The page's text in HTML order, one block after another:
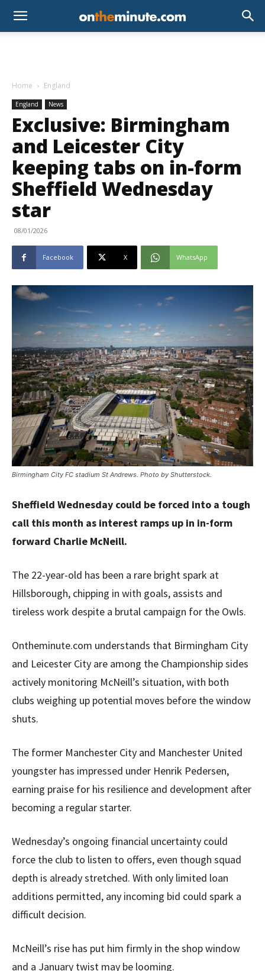
Home England
England News
Exclusive: Birmingham
and Leicester City
keeping tabs on in-form
Sheffield Wednesday
star
08/01/2026
Facebook X WhatsApp
Birmingham City FC stadium St Andrews. Photo by Shutterstock.
Sheffield Wednesday could be forced into a tough
call this month as interest ramps up in in-form
forward Charlie McNeill.
The 22-year-old has been a rare bright spark at
Hillsborough, chipping in with goals, assists and
tireless work despite a brutal campaign for the Owls.
Ontheminute.com understands that Birmingham City
and Leicester City are among the Championship sides
actively monitoring McNeill’s situation, with both
clubs weighing up potential moves before the window
shuts.
The former Manchester City and Manchester United
youngster has impressed under Henrik Pedersen,
earning praise for his resilience and development after
becoming a regular starter.
Wednesday’s ongoing financial uncertainty could
force the club to listen to offers, even though squad
depth is already stretched. With only limited loan
additions permitted, any incoming bid could spark a
difficult decision.
McNeill’s rise has put him firmly in the shop window
and a January twist may be looming.